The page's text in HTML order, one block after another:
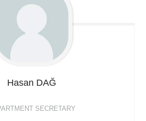
Hasan DAĞ
SECRETARY